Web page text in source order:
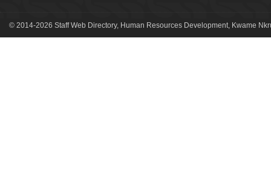
© 2014-2026 Staff Web Directory, Human Resources Development, Kwame